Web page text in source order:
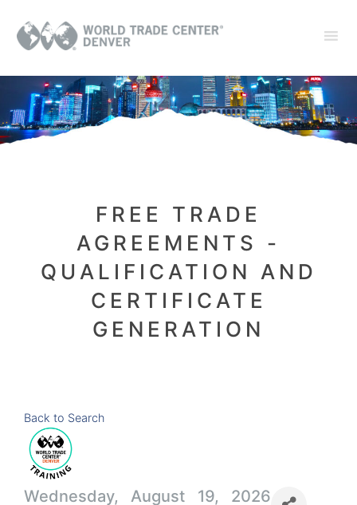
FREE TRADE
AGREEMENTS -
QUALIFICATION AND
CERTIFICATE
GENERATION
Back to Search
Wednesday, August 19, 2026